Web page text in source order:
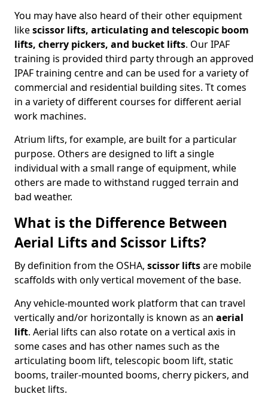
You may have also heard of their other equipment
likescissor lifts, articulating and telescopic boom
lifts, cherry pickers, and bucket lifts. Our IPAF
training is provided third party through an approved
IPAF training centre and can be used for a variety of
commercial and residential building sites. Tt comes
in a variety of different courses for different aerial
work machines.
Atrium lifts, for example, are built for a particular
purpose. Others are designed to lift a single
individual with a small range of equipment, while
others are made to withstand rugged terrain and
bad weather.
What is the Difference Between
Aerial Lifts and Scissor Lifts?
By definition from the OSHA, scissor liftsare mobile
scaffolds with only vertical movement of the base.
Any vehicle-mounted work platform that can travel
vertically and/or horizontally is known as an aerial
lift. Aerial lifts can also rotate on a vertical axis in
some cases and has other names such as the
articulating boom lift, telescopic boom lift, static
booms, trailer-mounted booms, cherry pickers, and
bucket lifts.